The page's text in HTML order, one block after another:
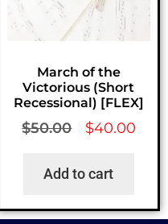
March of the
Victorious (Short
Recessional) [FLEX]
$50.00 $40.00
Add to cart